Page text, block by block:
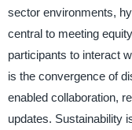
sector environments,
central to meeting
participants to interact
is the convergence of
enabled collaboration,
updates. Sustainability